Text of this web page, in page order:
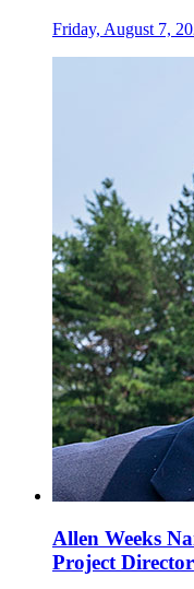
Friday, August 7,
Allen Weeks
Project Director